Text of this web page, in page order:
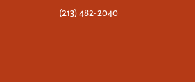
(213) 482-2040